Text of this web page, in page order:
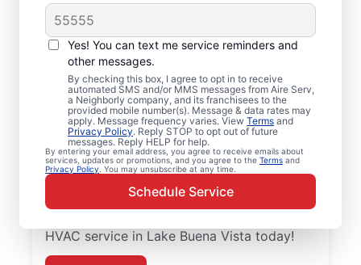
Yes! You can text me service reminders and
other messages.
By checking this box, I agree to opt in to receive
automated SMS and/or MMS messages from Aire Serv,
a Neighborly company, and its franchisees to the
provided mobile number(s). Message & data rates may
apply. Message frequency varies. View Terms and
Privacy Policy. Reply STOP to opt out of future
messages. Reply HELP for help.
By entering your email address, you agree to receive emails about
services, updates or promotions, and you agree to the Terms and
Privacy Policy . You may unsubscribe at any time.
Schedule Service
Emergency HVAC
Service and Repair in
Lake Buena Vista, FL
When your heating or cooling system fails,
Aire Serv is ready with dependable
emergency HVAC service in Lake Buena
Vista. Our experts provide trusted
residential emergency HVAC repairs with
guaranteed upfront pricing and outstanding
HVAC service in Lake Buena Vista today!